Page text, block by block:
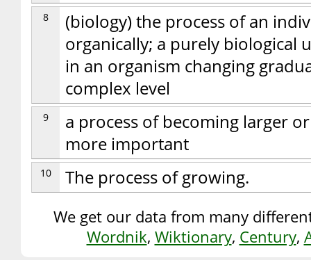
8
(biology) the process of an
organically; a purely biological
in an organism changing
complex level
9
a process of becoming larger
more important
10 The process of growing.
We get our data from many
Wordnik, Wiktionary, Century,